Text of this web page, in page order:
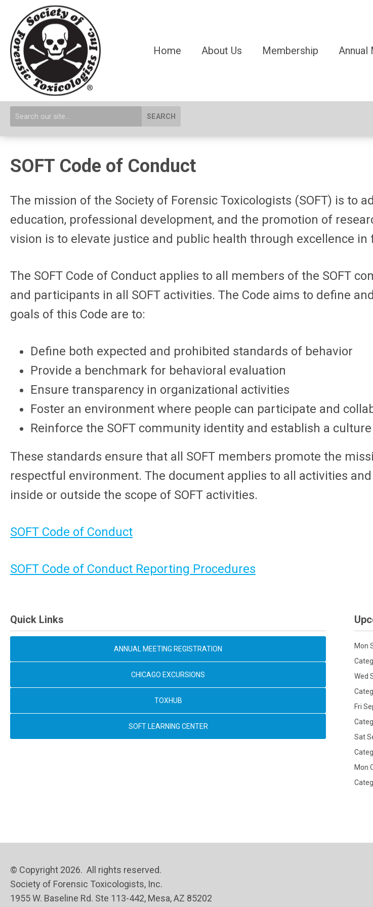
Home About Us Membership Annual
SEARCH
SOFT Code of Conduct
The mission of the Society of Forensic Toxicologists (SOFT) is to
education, professional development, and the promotion of
vision is to elevate justice and public health through excellence in
The SOFT Code of Conduct applies to all members of the SOFT
and participants in all SOFT activities. The Code aims to define
goals of this Code are to:
Define both expected and prohibited standards of behavior
Provide a benchmark for behavioral evaluation
Ensure transparency in organizational activities
Foster an environment where people can participate and
Reinforce the SOFT community identity and establish a
These standards ensure that all SOFT members promote the
respectful environment. The document applies to all activities
inside or outside the scope of SOFT activities.
SOFT Code of Conduct
SOFT Code of Conduct Reporting Procedures
Quick Links
ANNUAL MEETING REGISTRATION
CHICAGO EXCURSIONS
TOXHUB
SOFT LEARNING CENTER
Mon
Wed
Fri
Sat
Mon
© Copyright 2026. All rights reserved.
Society of Forensic Toxicologists, Inc.
1955 W. Baseline Rd. Ste 113-442, Mesa, AZ 85202